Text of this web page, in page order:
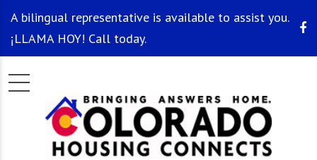
A bilingual representative is available to assist you.
¡LLAMA HOY! Call today.